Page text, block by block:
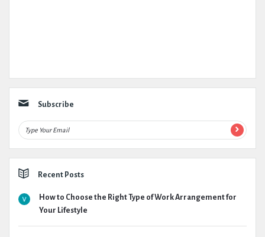
Subscribe
Recent Posts
How to Choose the Right Type of Work Arrangement for
Your Lifestyle